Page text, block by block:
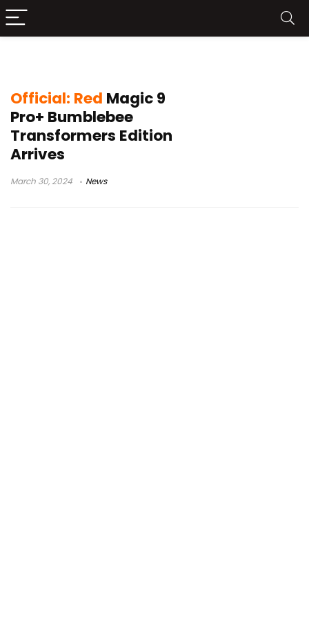
Official: Red Magic 9
Pro+ Bumblebee
Transformers Edition
Arrives
March 30, 2024 News